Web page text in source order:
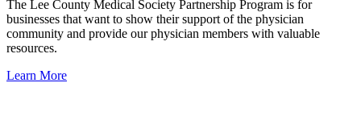
The Lee County Medical Society Partnership Program is for
businesses that want to show their support of the physician
community and provide our physician members with valuable
resources.
Learn More